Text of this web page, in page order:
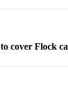
cover Flock